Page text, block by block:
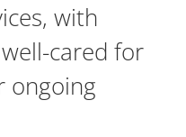
with
cared for
ongoing